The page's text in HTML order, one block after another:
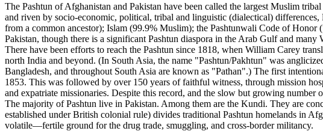
The Pashtun of Afghanistan and Pakistan have been called the largest Muslim
and riven by socio-economic, political, tribal and linguistic (dialectical) differences,
from a common ancestor); Islam (99.9% Muslim); the Pashtunwali Code of
Pakistan, though there is a significant Pashtun diaspora in the Arab Gulf and many
There have been efforts to reach the Pashtun since 1818, when William Carey
north India and beyond. (In South Asia, the name "Pashtun/Pakhtun" was
Bangladesh, and throughout South Asia are known as "Pathan".) The first
1853. This was followed by over 150 years of faithful witness, through mission
and expatriate missionaries. Despite this record, and the slow but growing
The majority of Pashtun live in Pakistan. Among them are the Kundi. They are
established under British colonial rule) divides traditional Pashtun homelands in
volatile—fertile ground for the drug trade, smuggling, and cross-border militancy.